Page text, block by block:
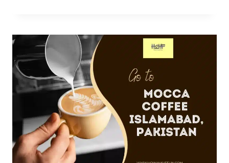
KHANA
RESTAURANT